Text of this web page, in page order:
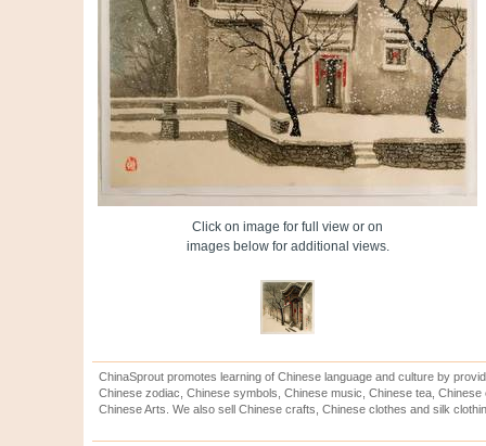
Click on image for full view or on
images below for additional views.
ChinaSprout promotes learning of Chinese language and culture by
Chinese zodiac, Chinese symbols, Chinese music, Chinese tea,
Chinese Arts. We also sell Chinese crafts, Chinese clothes and silk